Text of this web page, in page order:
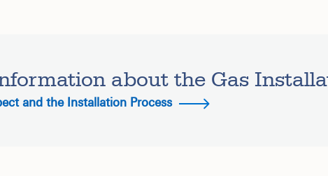
about the Gas
and the Installation Process